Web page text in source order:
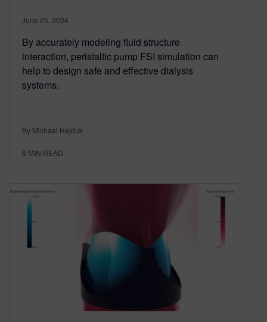
June 25, 2024
By accurately modeling fluid structure
interaction, peristaltic pump FSI simulation can
help to design safe and effective dialysis
systems.
By Michael Hajduk
6 MIN READ